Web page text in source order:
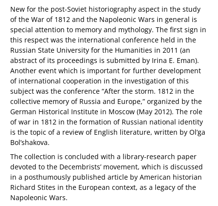
New for the post-Soviet historiography aspect in the study
of the War of 1812 and the Napoleonic Wars in general is
special attention to memory and mythology. The first sign in
this respect was the international conference held in the
Russian State University for the Humanities in 2011 (an
abstract of its proceedings is submitted by Irina E. Eman).
Another event which is important for further development
of international cooperation in the investigation of this
subject was the conference “After the storm. 1812 in the
collective memory of Russia and Europe,” organized by the
German Historical Institute in Moscow (May 2012). The role
of war in 1812 in the formation of Russian national identity
is the topic of a review of English literature, written by Ol’ga
Bol’shakova.
The collection is concluded with a library-research paper
devoted to the Decembrists’ movement, which is discussed
in a posthumously published article by American historian
Richard Stites in the European context, as a legacy of the
Napoleonic Wars.